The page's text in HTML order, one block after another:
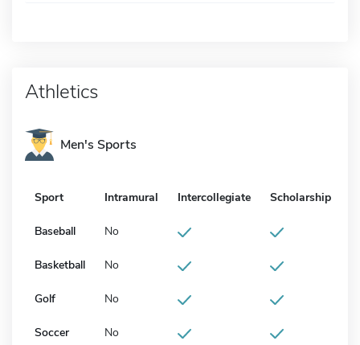
Athletics
Men's Sports
Sport Intramural Intercollegiate Scholarship
Baseball No
Basketball No
Golf No
Soccer No